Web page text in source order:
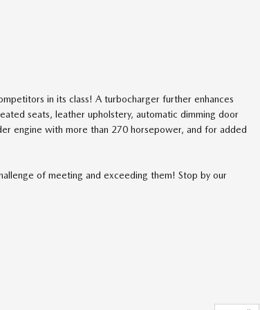
in its class! A turbocharger further enhances
seats, leather upholstery, automatic dimming door
engine with more than 270 horsepower, and for added
of meeting and exceeding them! Stop by our